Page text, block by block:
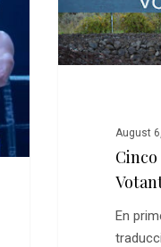
Para
Votantes
August
Cinco
En